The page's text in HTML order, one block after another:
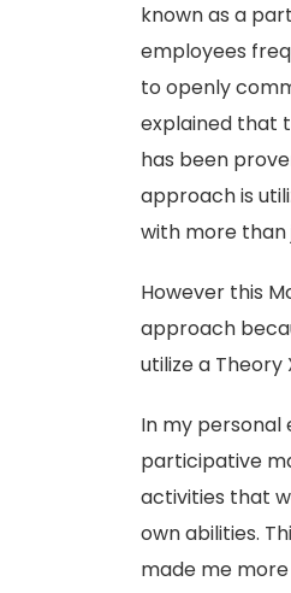
known as a
employees
to openly
explained that
has been
approach is
with more than
However this
approach
utilize a
In my personal
participative
activities that
own abilities.
made me